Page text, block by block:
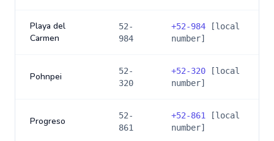
Playa del
Carmen
52-
984
+52-984 [local
number]
Pohnpei
52-
320
+52-320 [local
number]
Progreso
52-
861
+52-861
[local
number]